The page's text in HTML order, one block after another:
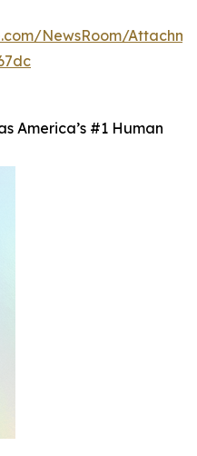
NewsRoom/
America’s #1 Human